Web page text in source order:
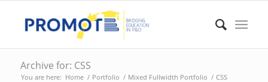
Archive for: CSS
You are here: Home / Portfolio / Mixed Fullwidth Portfolio / CSS